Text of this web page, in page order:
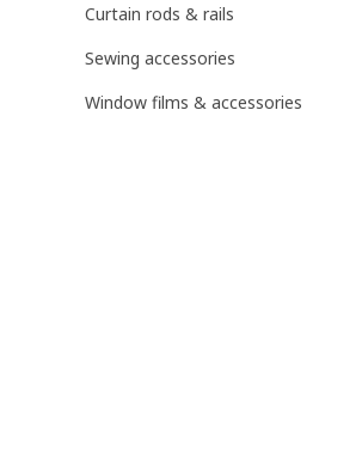
Curtain rods & rails
Sewing accessories
Window films & accessories